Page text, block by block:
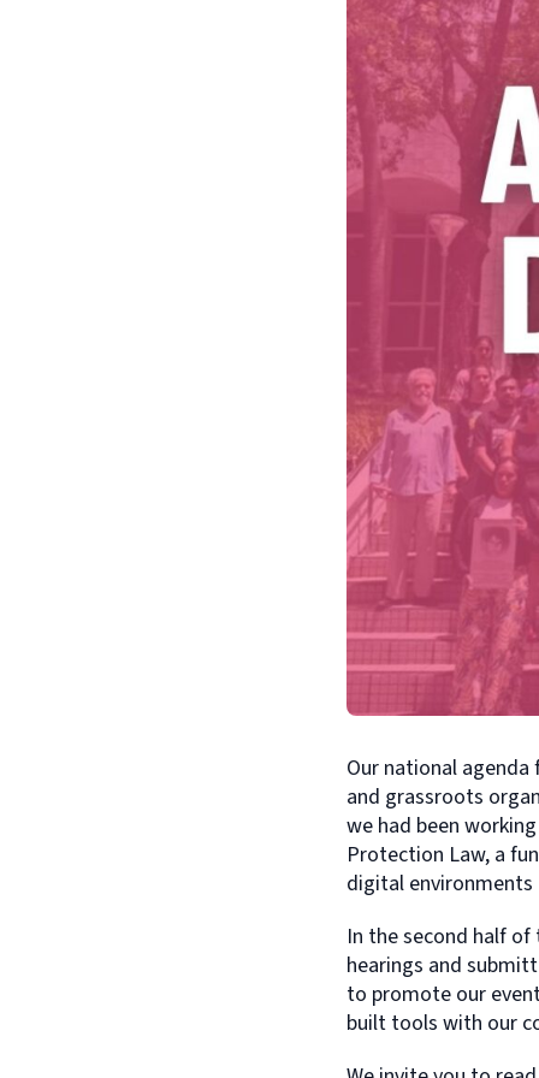
Our national
and grassroots
we had been
Protection Law, a
digital environments
In the second half
hearings and
to promote our
built tools with our